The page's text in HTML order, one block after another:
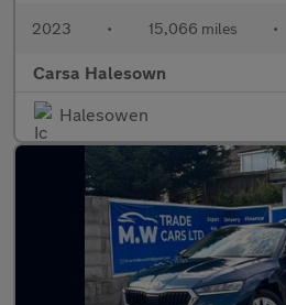
2023 • 15,066 miles •
Carsa Halesown
Halesowen